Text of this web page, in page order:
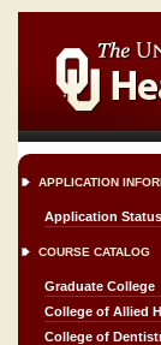
APPLICATION
Application Status
COURSE CATALOG
Graduate College
College of Allied
College of